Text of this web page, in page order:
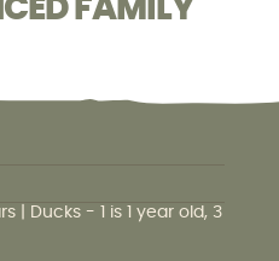
FAMILY
| Ducks - 1 is 1 year old, 3